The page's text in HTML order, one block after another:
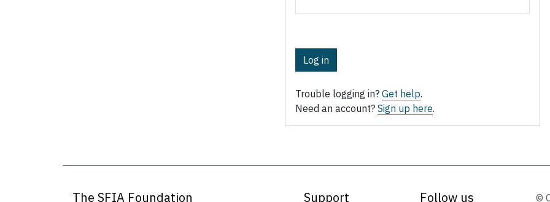
Log in
Trouble logging in? Get help.
Need an account? Sign up here.
The SFIA Foundation Support Follow us ©